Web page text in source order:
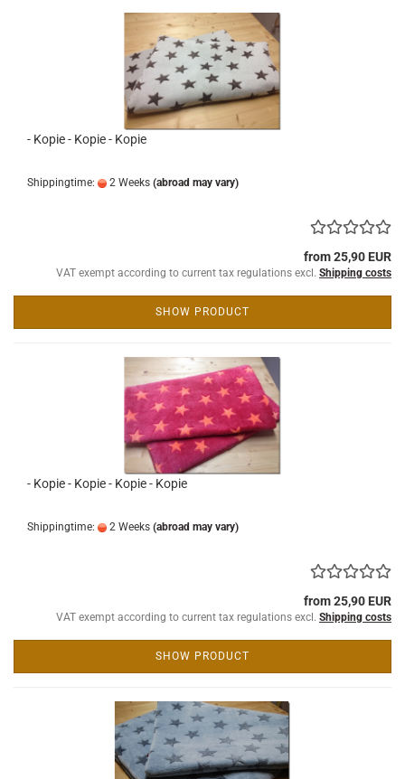
- Kopie - Kopie - Kopie
Shippingtime: 2 Weeks (abroad may vary)
from 25,90 EUR
VAT exempt according to current tax regulations excl. Shipping costs
SHOW PRODUCT
- Kopie - Kopie - Kopie - Kopie
Shippingtime: 2 Weeks (abroad may vary)
from 25,90 EUR
VAT exempt according to current tax regulations excl. Shipping costs
SHOW PRODUCT